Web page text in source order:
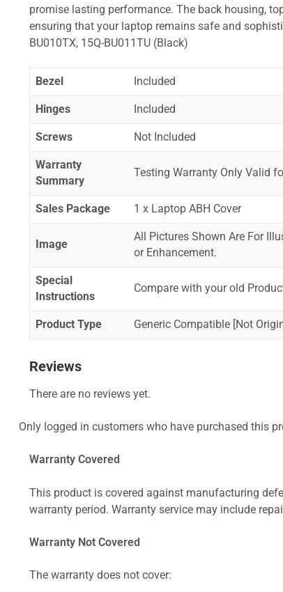
promise lasting performance. The back housing,
ensuring that your laptop remains safe and
BU010TX, 15Q-BU011TU (Black)
Bezel Included
Hinges Included
Screws Not Included
Warranty
Summary
Testing Warranty Only Valid
Sales Package 1 x Laptop ABH Cover
Image
All Pictures Shown Are For
or Enhancement.
Special
Instructions
Compare with your old
Product Type Generic Compatible [Not
Reviews
There are no reviews yet.
Only logged in customers who have purchased this
Warranty Covered
This product is covered against manufacturing
warranty period. Warranty service may include
Warranty Not Covered
The warranty does not cover: